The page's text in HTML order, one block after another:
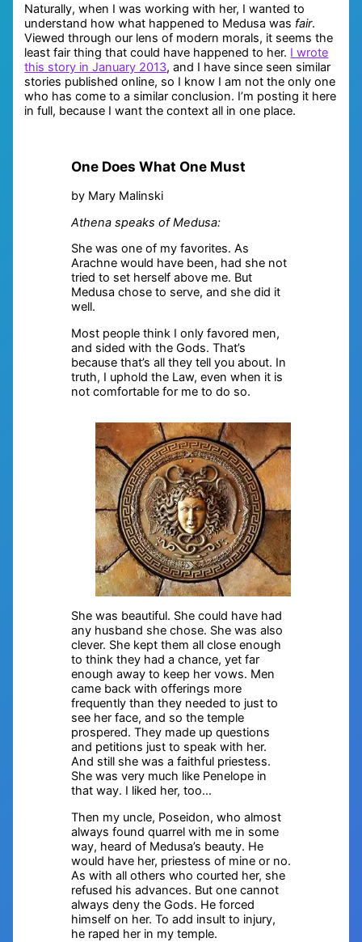
Naturally, when I was working with her, I wanted to
understand how what happened to Medusa was fair.
Viewed through our lens of modern morals, it seems the
least fair thing that could have happened to her. I wrote
this story in January 2013, and I have since seen similar
stories published online, so I know I am not the only one
who has come to a similar conclusion. I’m posting it here
in full, because I want the context all in one place.
One Does What One Must
by Mary Malinski
Athena speaks of Medusa:
She was one of my favorites. As
Arachne would have been, had she not
tried to set herself above me. But
Medusa chose to serve, and she did it
well.
Most people think I only favored men,
and sided with the Gods. That’s
because that’s all they tell you about. In
truth, I uphold the Law, even when it is
not comfortable for me to do so.
She was beautiful. She could have had
any husband she chose. She was also
clever. She kept them all close enough
to think they had a chance, yet far
enough away to keep her vows. Men
came back with offerings more
frequently than they needed to just to
see her face, and so the temple
prospered. They made up questions
and petitions just to speak with her.
And still she was a faithful priestess.
She was very much like Penelope in
that way. I liked her, too…
Then my uncle, Poseidon, who almost
always found quarrel with me in some
way, heard of Medusa’s beauty. He
would have her, priestess of mine or no.
As with all others who courted her, she
refused his advances. But one cannot
always deny the Gods. He forced
himself on her. To add insult to injury,
he raped her in my temple.